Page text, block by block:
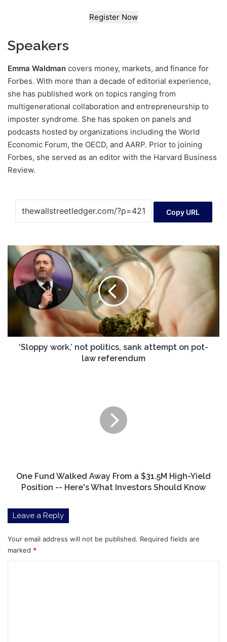
Register Now
Speakers
Emma Waldman covers money, markets, and finance for
Forbes. With more than a decade of editorial experience,
she has published work on topics ranging from
multigenerational collaboration and entrepreneurship to
imposter syndrome. She has spoken on panels and
podcasts hosted by organizations including the World
Economic Forum, the OECD, and AARP. Prior to joining
Forbes, she served as an editor with the Harvard Business
Review.
Copy URL
‘Sloppy
work,’
not
politics,
sank
attempt
law
referendum
‘Sloppy work,’ not politics, sank attempt on pot-
law referendum
Position
Here's
What
Should
Know
One Fund Walked Away From a $31.5M High-Yield
Position -- Here's What Investors Should Know
Leave a Reply
Your email address will not be published. Required fields are
marked *